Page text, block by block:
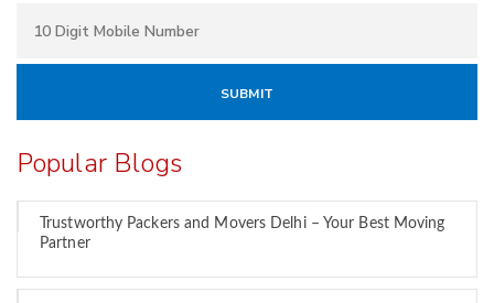
Popular Blogs
Trustworthy Packers and Movers Delhi – Your Best Moving
Partner